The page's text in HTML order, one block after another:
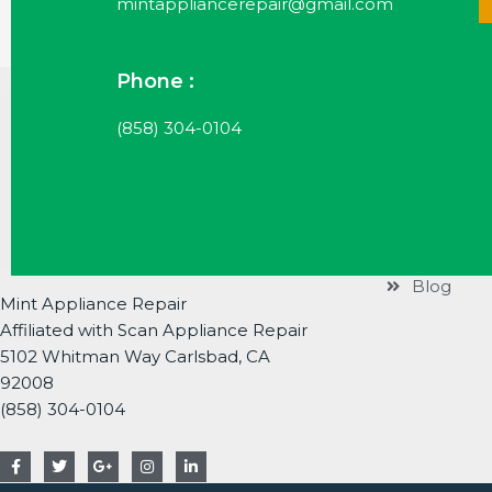
mintappliancerepair@gmail.com
Phone :
(858) 304-0104
Mint Appliance Repair
Affiliated with Scan Appliance Repair
5102 Whitman Way Carlsbad, CA
92008
(858) 304-0104
F
a
T
w
G
o
I
n
L
i
Blog